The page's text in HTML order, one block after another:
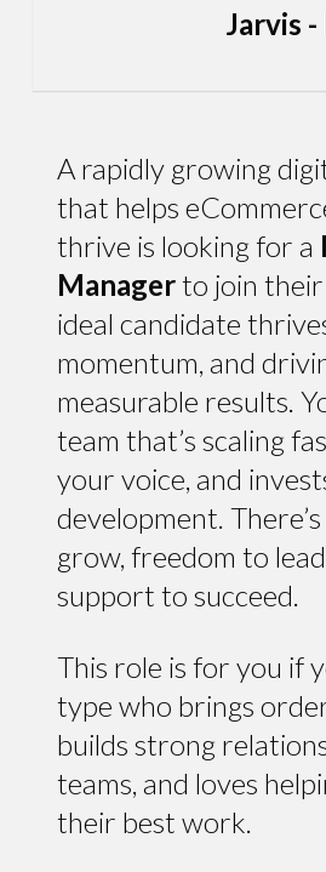
Jarvis
A rapidly growing
that helps
thrive is looking for a
Managerto join their
ideal candidate
momentum, and
measurable results.
team that’s scaling
your voice, and
development.
grow, freedom to
support to succeed.
This role is for you if
type who brings
builds strong
teams, and loves
their best work.